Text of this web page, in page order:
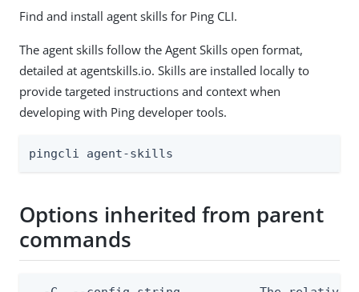
Find and install agent skills for Ping CLI.
The agent skills follow the Agent Skills open format,
detailed at agentskills.io. Skills are installed locally to
provide targeted instructions and context when
developing with Ping developer tools.
pingcli agent-skills
Options inherited from parent
commands